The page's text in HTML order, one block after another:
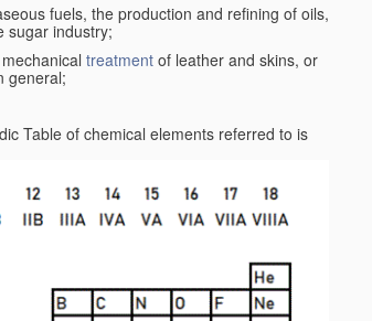
fuels, the production and refining of oils,
sugar industry;
treatment of leather and skins, or
general;
Table of chemical elements referred to is